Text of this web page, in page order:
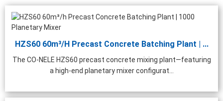
HZS60 60m³/h Precast Concrete Batching Plant | ...
The CO-NELE HZS60 precast concrete mixing plant—featuring
a high-end planetary mixer configurat...